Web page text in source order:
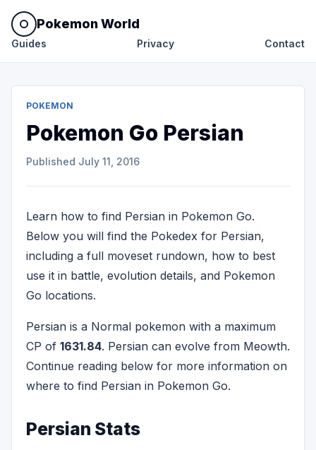
Pokemon World
Guides Privacy Contact
POKEMON
Pokemon Go Persian
Published July 11, 2016
Learn how to find Persian in Pokemon Go.
Below you will find the Pokedex for Persian,
including a full moveset rundown, how to best
use it in battle, evolution details, and Pokemon
Go locations.
Persian is a Normal pokemon with a maximum
CP of 1631.84. Persian can evolve from Meowth.
Continue reading below for more information on
where to find Persian in Pokemon Go.
Persian Stats